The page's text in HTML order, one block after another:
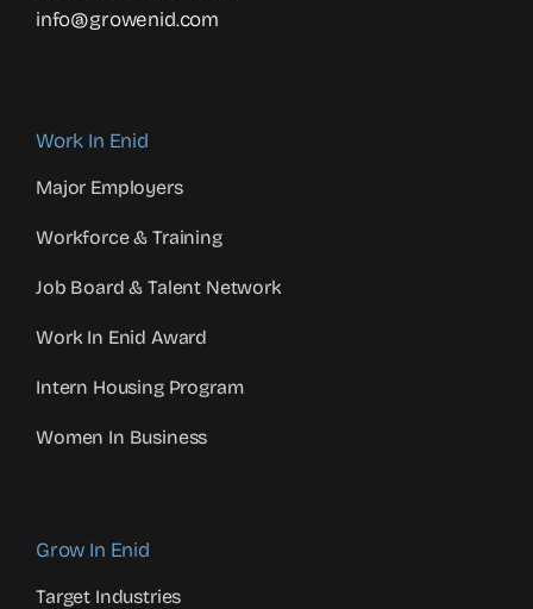
info@growenid.com
Work In Enid
Major Employers
Workforce & Training
Job Board & Talent Network
Work In Enid Award
Intern Housing Program
Women In Business
Grow In Enid
Target Industries